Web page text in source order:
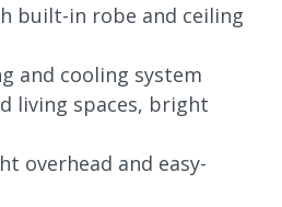
built-in robe and ceiling
and cooling system
living spaces, bright
overhead and easy-